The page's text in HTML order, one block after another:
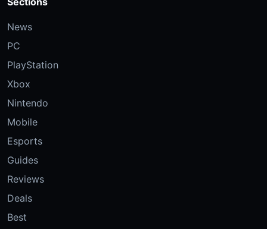
News
PC
PlayStation
Xbox
Nintendo
Mobile
Esports
Guides
Reviews
Deals
Best